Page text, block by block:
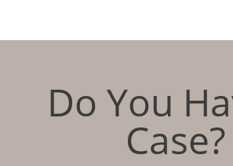
Do You
Case?